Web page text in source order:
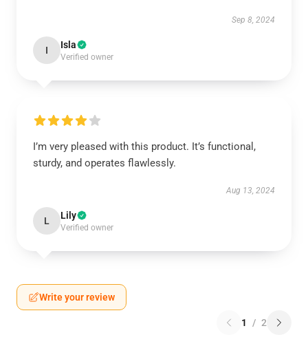
Sep 8, 2024
I Isla
Verified owner
I’m very pleased with this product. It’s functional,
sturdy, and operates flawlessly.
Aug 13, 2024
L Lily
Verified owner
Write your review
1 / 2